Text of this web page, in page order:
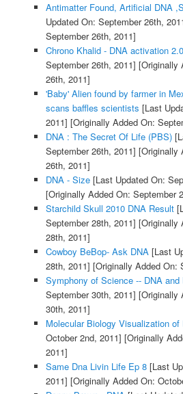
Antimatter Found, Artificial DNA
Updated On: September 26th,
September 26th, 2011]
Chrono Khalid - DNA activation 2.0
September 26th, 2011] [Originally
26th, 2011]
'Baby' Alien found by farmer in
scans baffles scientists [Last
2011] [Originally Added On:
DNA : The Secret Of Life (PBS)
September 26th, 2011] [Originally
26th, 2011]
DNA - Size[Last Updated On:
[Originally Added On: September
Starchild Skull 2010 DNA Result
September 28th, 2011] [Originally
28th, 2011]
Cowboy BeBop- Ask DNA[Last
28th, 2011] [Originally Added On:
Symphony of Science -- DNA and
September 30th, 2011] [Originally
30th, 2011]
Molecular Biology Visualization of
October 2nd, 2011] [Originally
2011]
Same Dna Livin Life Ep 8[Last
2011] [Originally Added On: